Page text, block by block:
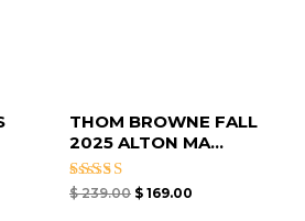
THOM BROWNE FALL
2025 ALTON MA...
Rated
$239.00 $ 169.00